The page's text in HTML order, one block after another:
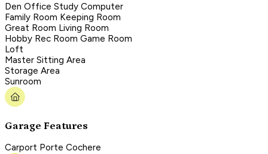
Den Office Study Computer
Family Room Keeping Room
Great Room Living Room
Hobby Rec Room Game Room
Loft
Master Sitting Area
Storage Area
Sunroom
Garage Features
Carport Porte Cochere